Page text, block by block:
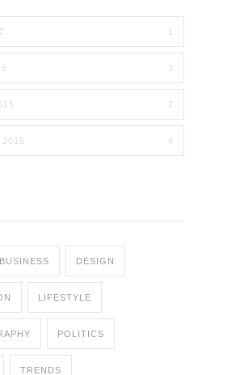
1
3
2
4
BUSINESS DESIGN
LIFESTYLE
POLITICS
TRENDS